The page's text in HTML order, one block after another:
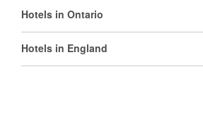
Hotels in Ontario
Hotels in England